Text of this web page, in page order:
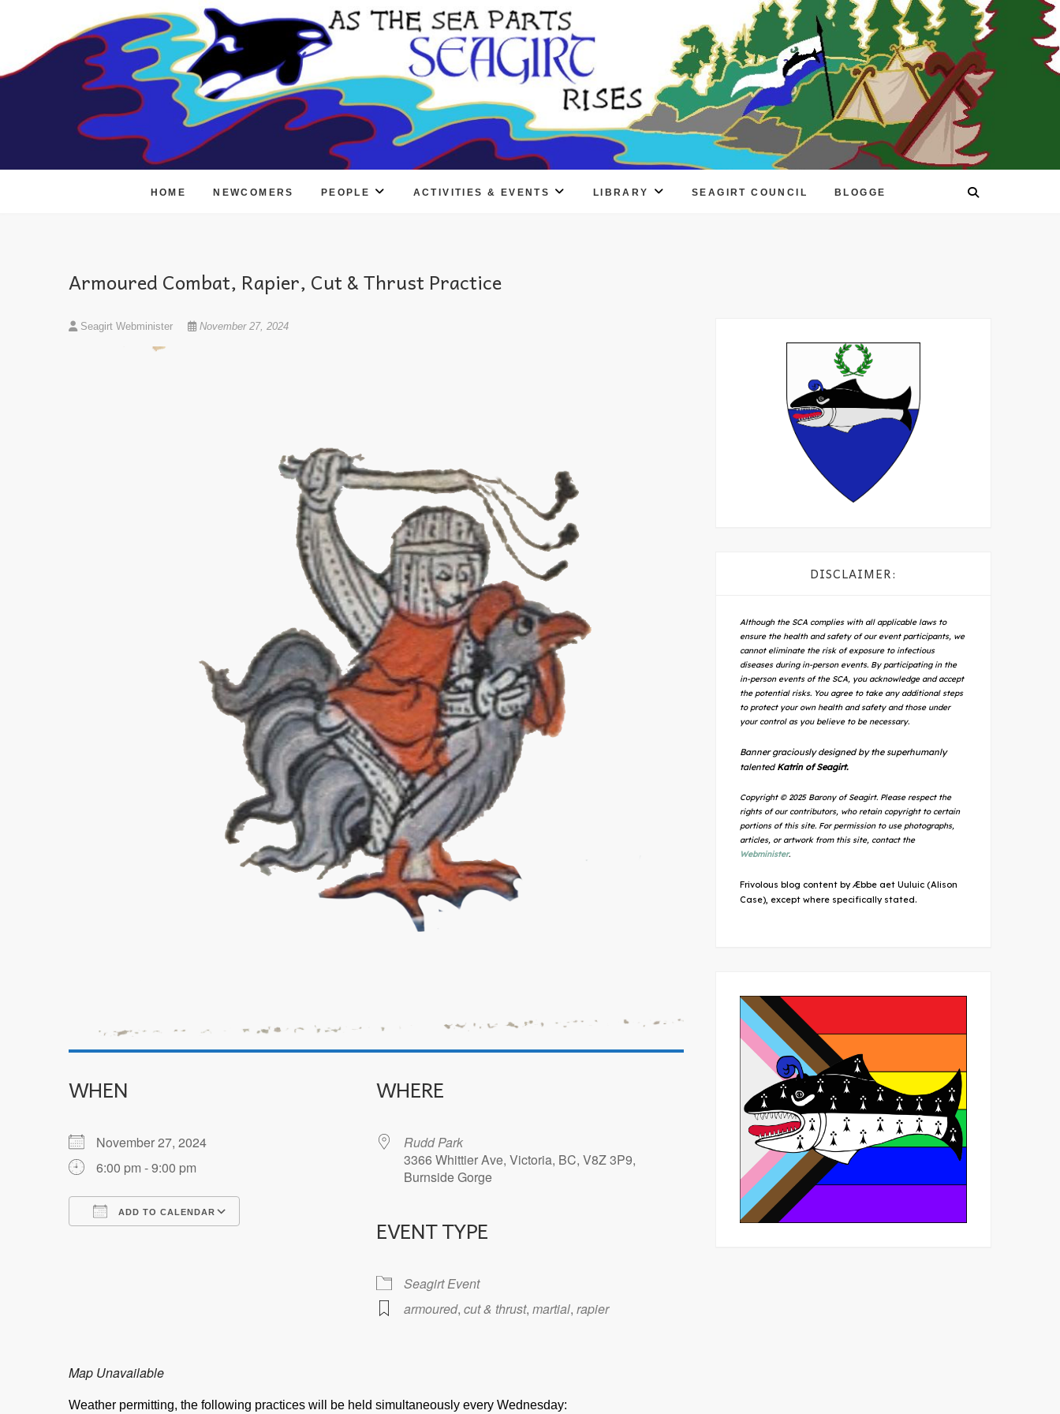
HOME NEWCOMERS PEOPLE ACTIVITIES & EVENTS LIBRARY SEAGIRT COUNCIL BLOGGE
Armoured Combat, Rapier, Cut & Thrust Practice
Seagirt Webminister November 27, 2024
WHEN
November 27, 2024
6:00 pm - 9:00 pm
ADD TO CALENDAR
iCalendar
WHERE
Rudd Park
3366 Whittier Ave, Victoria, BC, V8Z 3P9,
Burnside Gorge
EVENT TYPE
Seagirt Event
armoured, cut & thrust, martial, rapier
Map Unavailable
Weather permitting, the following practices will be held simultaneously every Wednesday:
DISCLAIMER:
Although the SCA complies with all applicable laws to
ensure the health and safety of our event participants, we
cannot eliminate the risk of exposure to infectious
diseases during in-person events. By participating in the
in-person events of the SCA, you acknowledge and accept
the potential risks. You agree to take any additional steps
to protect your own health and safety and those under
your control as you believe to be necessary.
Banner graciously designed by the superhumanly
talented Katrin of Seagirt.
Copyright © 2025 Barony of Seagirt. Please respect the
rights of our contributors, who retain copyright to certain
portions of this site. For permission to use photographs,
articles, or artwork from this site, contact the
Webminister.
Frivolous blog content by Æbbe aet Uuluic (Alison
Case), except where specifically stated.